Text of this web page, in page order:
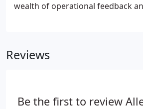
wealth of operational feedback
prominence of Unmanned Aerial
Reviews
Be the first to review